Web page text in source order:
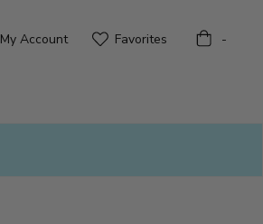
My Account Favorites Bag -